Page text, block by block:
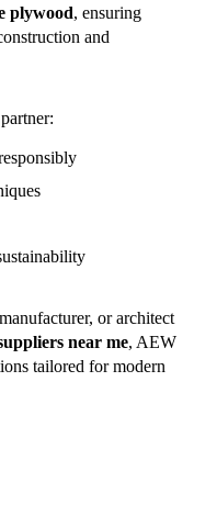
plywood, ensuring
and
or architect
near me, AEW
tailored for modern